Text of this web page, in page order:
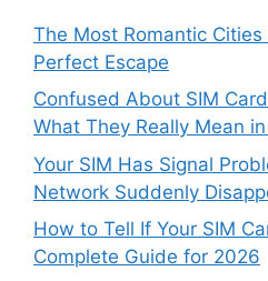
The Most Romantic
Perfect Escape
Confused About SIM
What They Really Mean
Your SIM Has Signal
Network Suddenly
How to Tell If Your SIM
Complete Guide for 2026